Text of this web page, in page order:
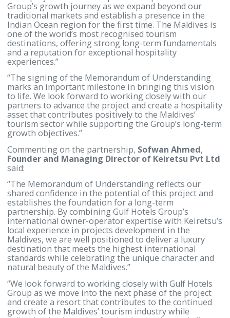
organizations to develop a world-class luxury
that contributes to the continued growth of the
Maldives’ tourism sector while creating long-term
for stakeholders.
Commenting on the project,Ahmed Janahi
Executive Officer of Gulf Hotels Group
“This project marks an important step in Gulf
Group’s growth journey as we expand beyond our
traditional markets and establish a presence in the
Indian Ocean region for the first time. The
one of the world’s most recognised tourism
destinations, offering strong long-term
and a reputation for exceptional hospitality
experiences.”
“The signing of the Memorandum of
marks an important milestone in bringing this
to life. We look forward to working closely with our
partners to advance the project and create a
asset that contributes positively to the Maldives’
tourism sector while supporting the Group’s long-
growth objectives.”
Commenting on the partnership,Sofwan Ahmed
Founder and Managing Director of Keiretsu Pvt
“The Memorandum of Understanding reflects our
shared confidence in the potential of this project
establishes the foundation for a long-term